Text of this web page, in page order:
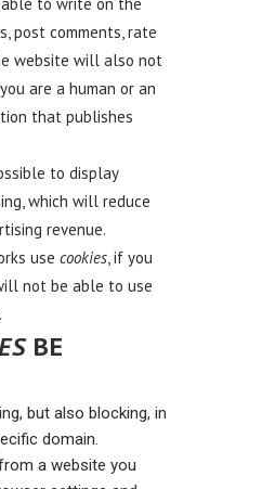
post comments, rate
website will also not
are a human or an
that publishes
to display
which will reduce
revenue.
use cookies , if you
not be able to use
BE
but also blocking, in
domain.
a website you